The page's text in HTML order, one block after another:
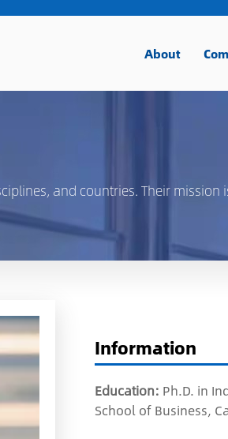
About
and countries. Their mission
Information
Education: Ph.D. in
School of Business,